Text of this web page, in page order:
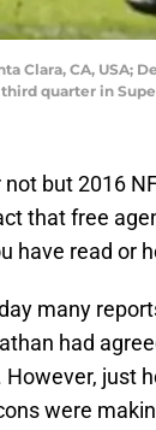
Clara, CA,
quarter in
not but 2016
that free
have read or
many
had
However, just
were